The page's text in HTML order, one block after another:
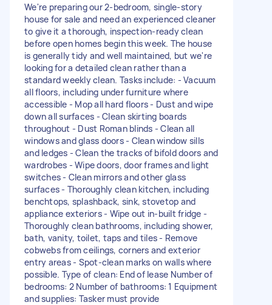
We're preparing our 2-bedroom, single-story
house for sale and need an experienced cleaner
to give it a thorough, inspection-ready clean
before open homes begin this week. The house
is generally tidy and well maintained, but we're
looking for a detailed clean rather than a
standard weekly clean. Tasks include: - Vacuum
all floors, including under furniture where
accessible - Mop all hard floors - Dust and wipe
down all surfaces - Clean skirting boards
throughout - Dust Roman blinds - Clean all
windows and glass doors - Clean window sills
and ledges - Clean the tracks of bifold doors and
wardrobes - Wipe doors, door frames and light
switches - Clean mirrors and other glass
surfaces - Thoroughly clean kitchen, including
benchtops, splashback, sink, stovetop and
appliance exteriors - Wipe out in-built fridge -
Thoroughly clean bathrooms, including shower,
bath, vanity, toilet, taps and tiles - Remove
cobwebs from ceilings, corners and exterior
entry areas - Spot-clean marks on walls where
possible. Type of clean: End of lease Number of
bedrooms: 2 Number of bathrooms: 1 Equipment
and supplies: Tasker must provide